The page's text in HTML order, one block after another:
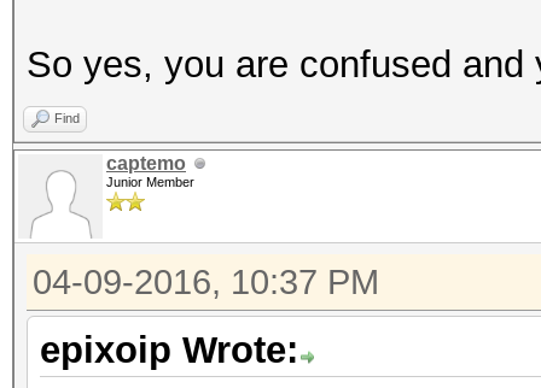
So yes, you are confused
Find
captemo
Junior Member
04-09-2016, 10:37 PM
epixoip Wrote: